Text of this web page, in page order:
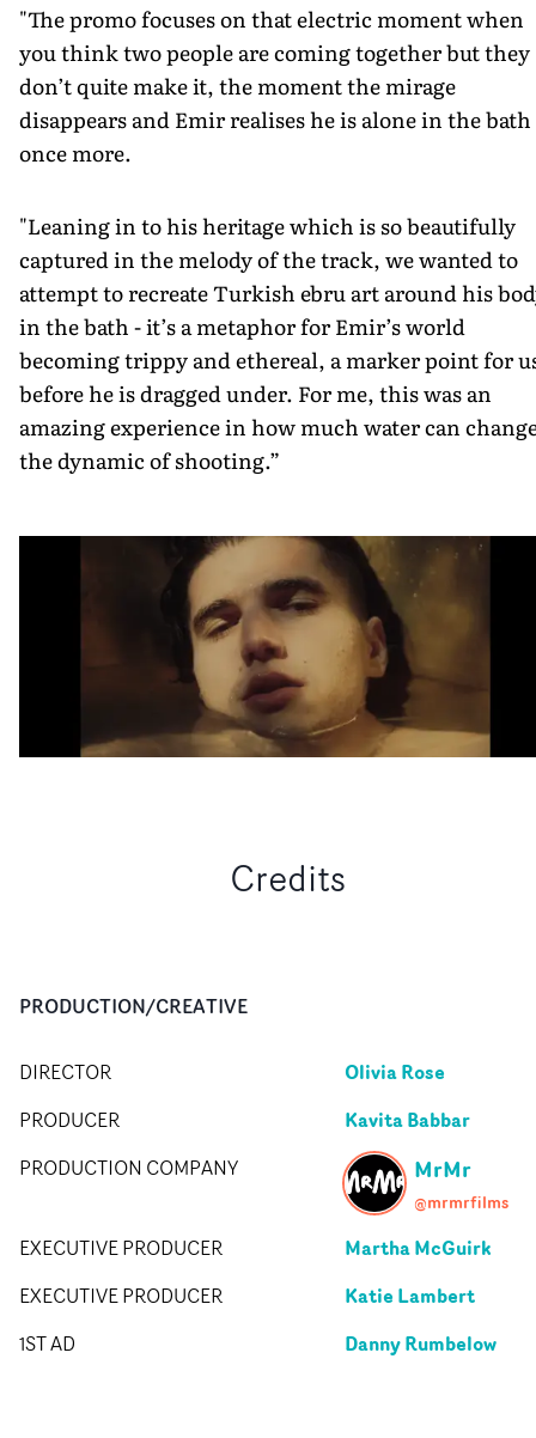
"The promo focuses on that electric moment when
you think two people are coming together but they
don’t quite make it, the moment the mirage
disappears and Emir realises he is alone in the bath
once more.
"Leaning in to his heritage which is so beautifully
captured in the melody of the track, we wanted to
attempt to recreate Turkish ebru art around his
in the bath - it’s a metaphor for Emir’s world
becoming trippy and ethereal, a marker point for
before he is dragged under. For me, this was an
amazing experience in how much water can
the dynamic of shooting.”
Credits
PRODUCTION/CREATIVE
DIRECTOR Olivia Rose
PRODUCER Kavita Babbar
PRODUCTION COMPANY MrMr
@mrmrfilms
EXECUTIVE PRODUCER Martha McGuirk
EXECUTIVE PRODUCER Katie Lambert
1ST AD Danny Rumbelow